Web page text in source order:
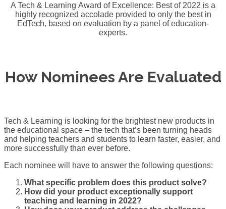
A Tech & Learning Award of Excellence: Best of 2022 is a
highly recognized accolade provided to only the best in
EdTech, based on evaluation by a panel of education-
experts.
How Nominees Are Evaluated
Tech & Learning is looking for the brightest new products in
the educational space – the tech that’s been turning heads
and helping teachers and students to learn faster, easier, and
more successfully than ever before.
Each nominee will have to answer the following questions:
What specific problem does this product solve?
How did your product exceptionally support
teaching and learning in 2022?